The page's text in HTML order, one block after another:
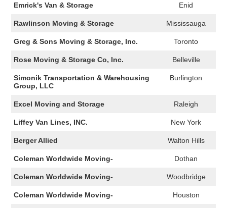
Emrick's Van & Storage Enid
Rawlinson Moving & Storage Mississauga
Greg & Sons Moving & Storage, Inc. Toronto
Rose Moving & Storage Co, Inc. Belleville
Simonik Transportation & Warehousing
Group, LLC
Burlington
Excel Moving and Storage Raleigh
Liffey Van Lines, INC. New York
Berger Allied Walton Hills
Coleman Worldwide Moving- Dothan
Coleman Worldwide Moving- Woodbridge
Coleman Worldwide Moving- Houston